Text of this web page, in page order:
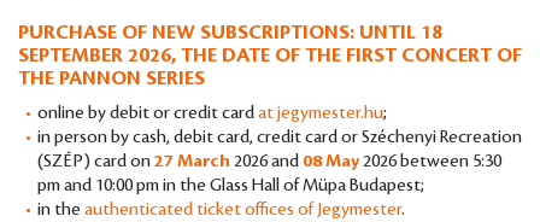
PURCHASE OF NEW SUBSCRIPTIONS: UNTIL 18
SEPTEMBER 2026, THE DATE OF THE FIRST CONCERT OF
THE PANNON SERIES
online by debit or credit cardat jegymester.hu;
in person by cash, debit card, credit card or Széchenyi Recreation
(SZÉP) card on27 March 2026 and 08 May2026 between 5:30
pm and 10:00 pm in the Glass Hall of Müpa Budapest;
in the authenticated ticket offices of Jegymester.